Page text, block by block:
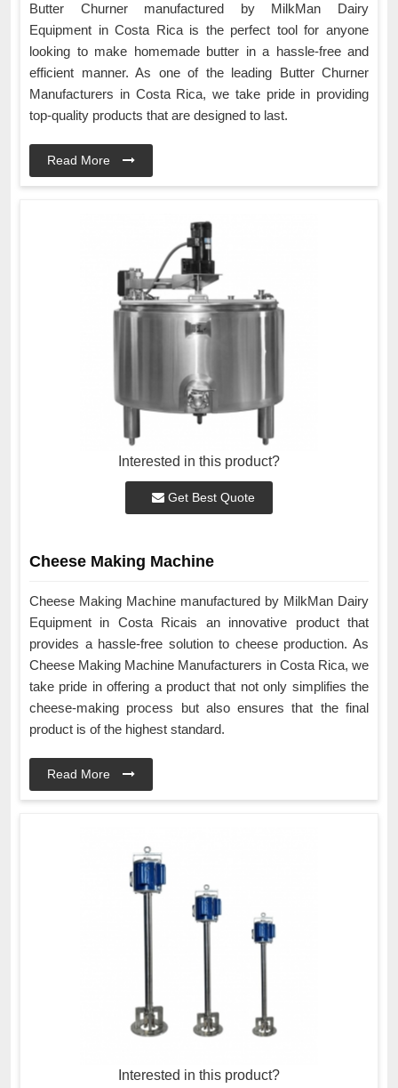
Butter Churner manufactured by MilkMan Dairy
Equipment in Costa Rica is the perfect tool for anyone
looking to make homemade butter in a hassle-free and
efficient manner. As one of the leading Butter Churner
Manufacturers in Costa Rica, we take pride in providing
top-quality products that are designed to last.
Read More
Interested in this product?
Get Best Quote
Cheese Making Machine
Cheese Making Machine manufactured by MilkMan Dairy
Equipment in Costa Ricais an innovative product that
provides a hassle-free solution to cheese production. As
Cheese Making Machine Manufacturers in Costa Rica, we
take pride in offering a product that not only simplifies the
cheese-making process but also ensures that the final
product is of the highest standard.
Read More
Interested in this product?